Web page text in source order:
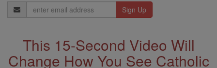
Email
Address
This 15-Second Video Will
Change How You See Catholic